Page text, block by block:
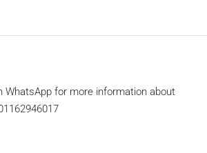
WhatsApp for more information about